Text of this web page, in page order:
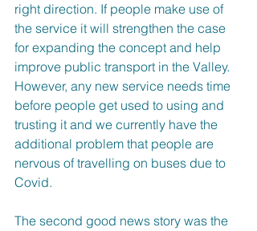
right direction. If people make use of
the service it will strengthen the case
for expanding the concept and help
improve public transport in the Valley.
However, any new service needs time
before people get used to using and
trusting it and we currently have the
additional problem that people are
nervous of travelling on buses due to
Covid.
The second good news story was the